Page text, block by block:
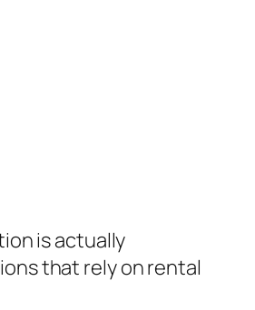
is actually
that rely on rental